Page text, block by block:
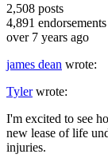
2,508 posts
4,891 endorsements
over 7 years ago
james dean wrote:
Tylerwrote:
I'm excited to see
new lease of life
injuries.